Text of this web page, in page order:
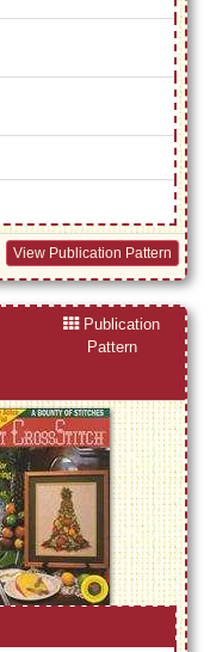
View Publication Pattern
Publication
Pattern